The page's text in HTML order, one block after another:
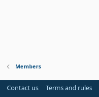
Members
Contact us Terms and rules